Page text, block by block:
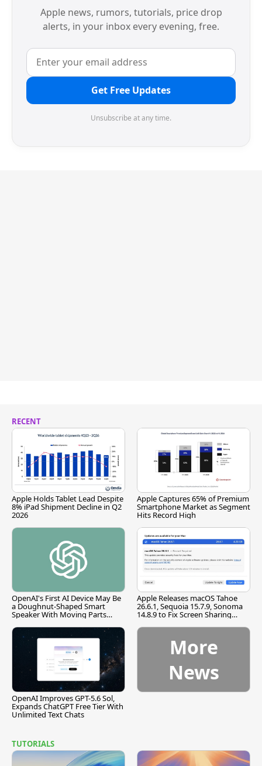
Apple news, rumors, tutorials, price drop
alerts, in your inbox every evening, free.
Get Free Updates
Unsubscribe at any time.
RECENT
Apple Holds Tablet Lead Despite
8% iPad Shipment Decline in Q2
2026
Apple Captures 65% of Premium
Smartphone Market as Segment
Hits Record High
OpenAI's First AI Device May Be
a Doughnut-Shaped Smart
Speaker With Moving Parts
Apple Releases macOS Tahoe
26.6.1, Sequoia 15.7.9, Sonoma
14.8.9 to Fix Screen Sharing
OpenAI Improves GPT-5.6 Sol,
Expands ChatGPT Free Tier With
Unlimited Text Chats
More
News
TUTORIALS